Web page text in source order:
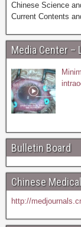
Chinese Science
Current Contents
Media Center –
Bulletin Board
Chinese
http://